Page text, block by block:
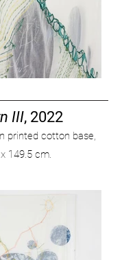
III, 2022
printed cotton base,
149.5 cm.